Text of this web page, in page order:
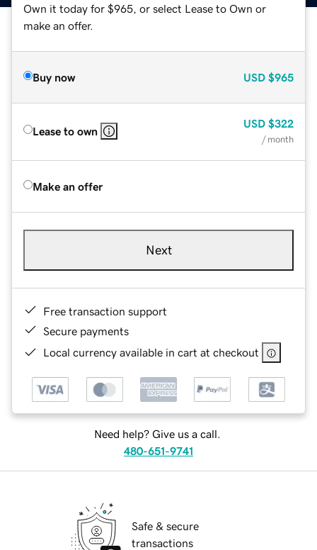
Own it today for $965, or select Lease to Own or
make an offer.
Buy now USD $965
Lease to own
USD $322
/ month
Make an offer
Next
Free transaction support
Secure payments
Local currency available in cart at checkout
Need help? Give us a call.
480-651-9741
Safe & secure
transactions